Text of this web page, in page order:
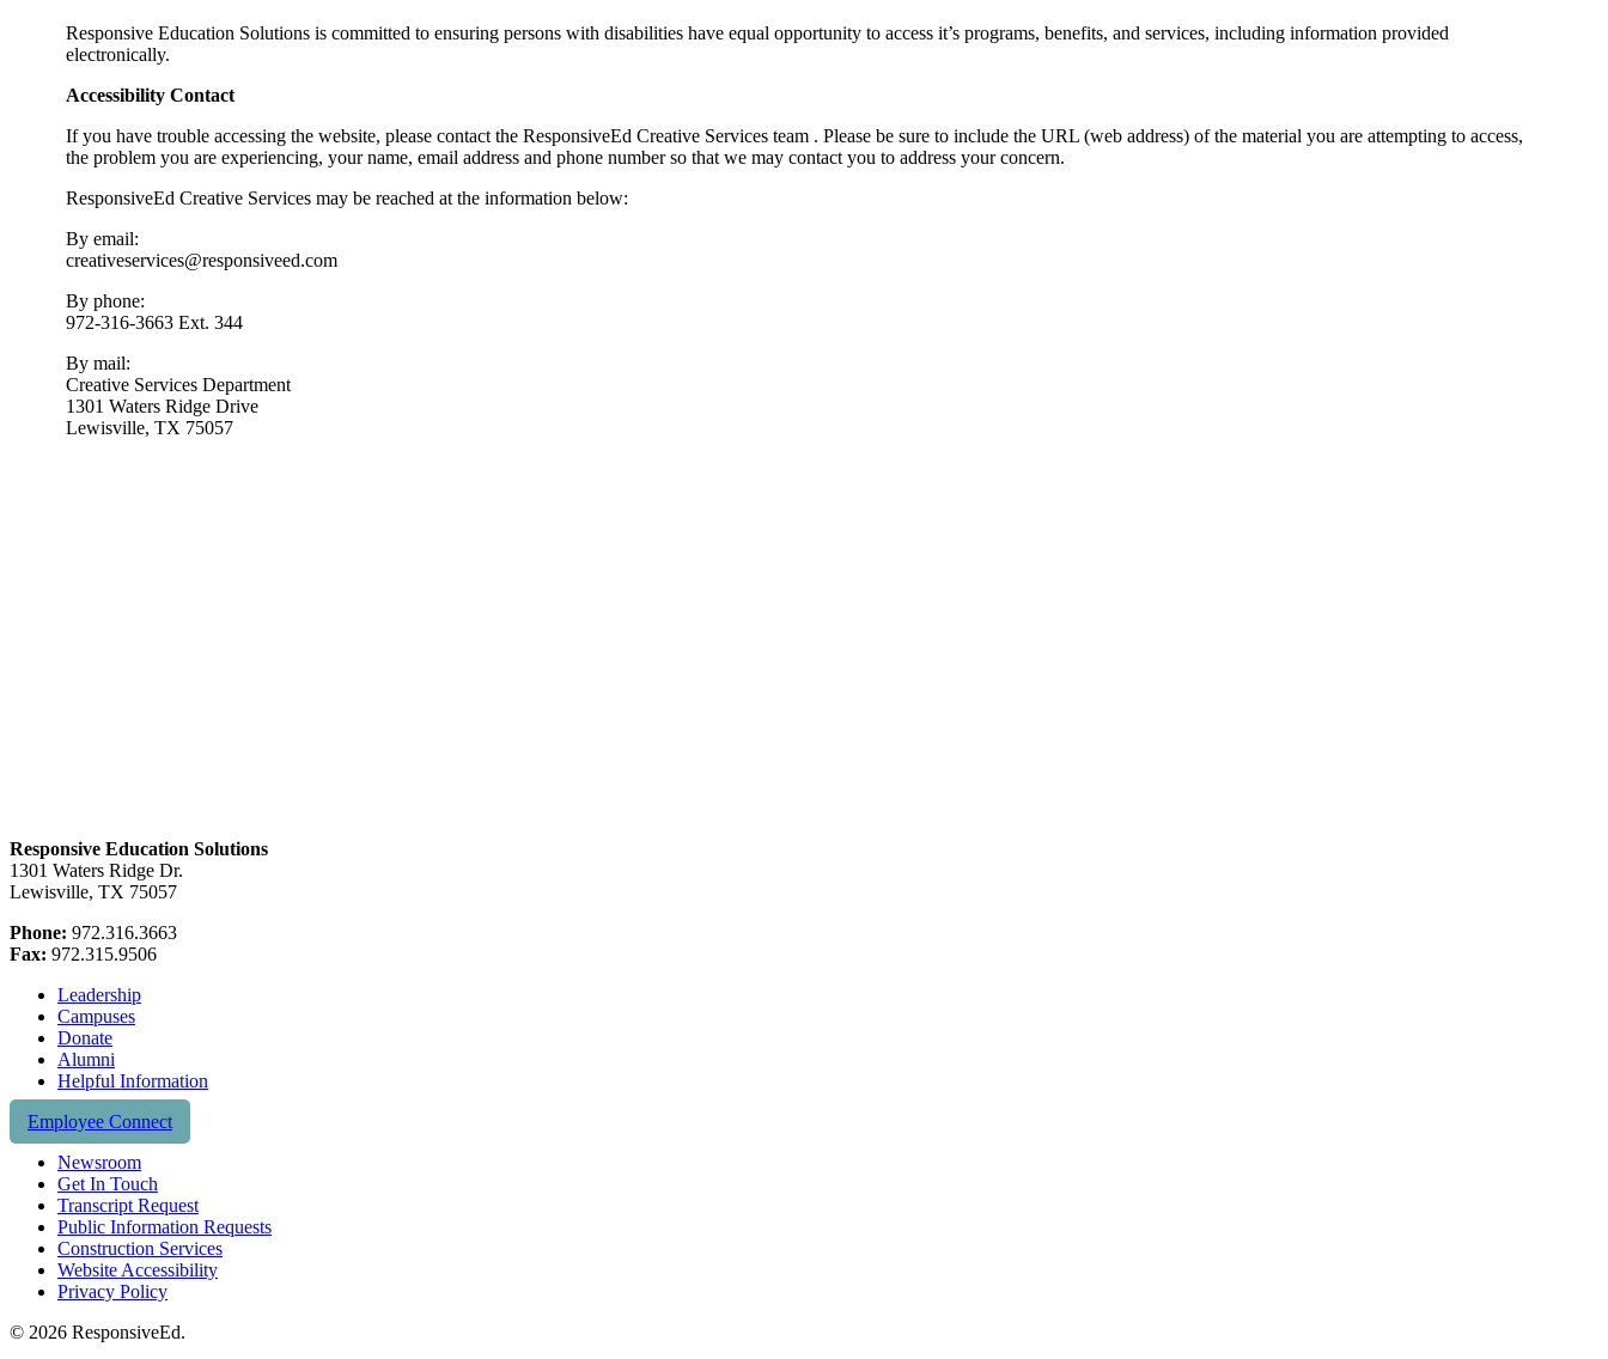
Responsive Education Solutions is committed to ensuring persons with disabilities have equal opportunity to access it’s programs, benefits, and services, including information provided
electronically.
Accessibility Contact
If you have trouble accessing the website, please contact the ResponsiveEd Creative Services team . Please be sure to include the URL (web address) of the material you are attempting to access,
the problem you are experiencing, your name, email address and phone number so that we may contact you to address your concern.
ResponsiveEd Creative Services may be reached at the information below:
By email:
creativeservices@responsiveed.com
By phone:
972-316-3663 Ext. 344
By mail:
Creative Services Department
1301 Waters Ridge Drive
Lewisville, TX 75057
Responsive Education Solutions
1301 Waters Ridge Dr.
Lewisville, TX 75057
Phone: 972.316.3663
Fax: 972.315.9506
Leadership
Campuses
Donate
Alumni
Helpful Information
Employee Connect
Newsroom
Get In Touch
Transcript Request
Public Information Requests
Construction Services
Website Accessibility
Privacy Policy
© 2026 ResponsiveEd.